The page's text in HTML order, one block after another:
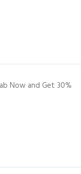
Now and Get 30%